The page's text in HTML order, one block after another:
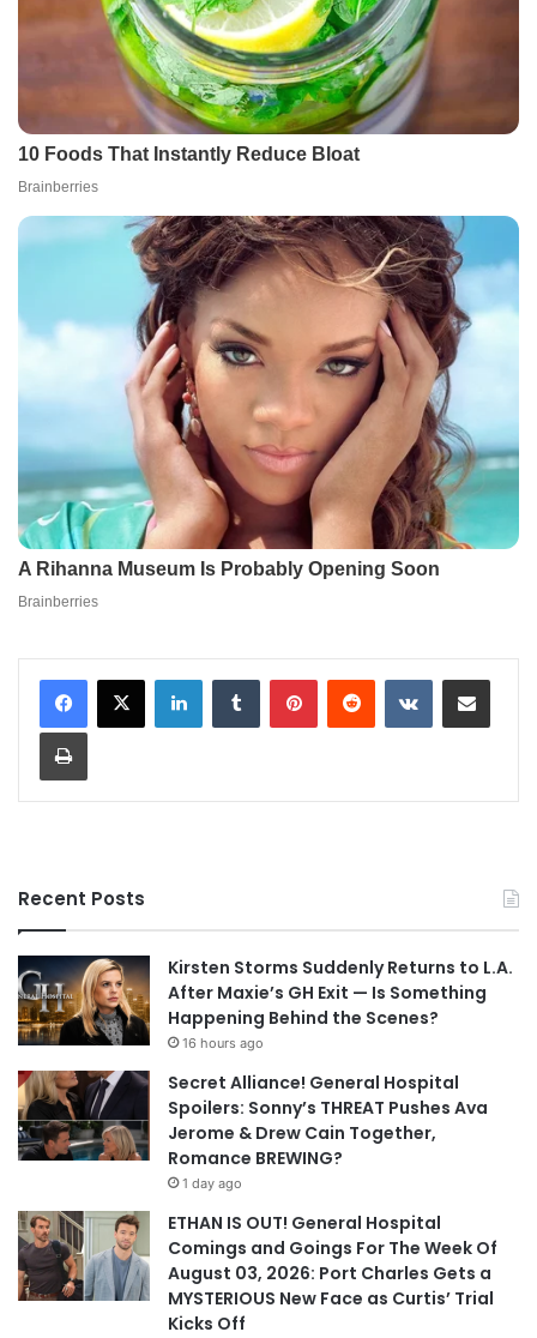
LinkedInTumblr PinterestReddit VKontakteShare via Email
Print
Recent Posts
Kirsten Storms Suddenly Returns to L.A.
After Maxie’s GH Exit — Is Something
Happening Behind the Scenes?
16 hours ago
Secret Alliance! General Hospital
Spoilers: Sonny’s THREAT Pushes Ava
Jerome & Drew Cain Together,
Romance BREWING?
1 day ago
ETHAN IS OUT! General Hospital
Comings and Goings For The Week Of
August 03, 2026: Port Charles Gets a
MYSTERIOUS New Face as Curtis’ Trial
Kicks Off